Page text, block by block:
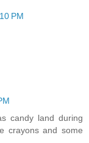
PM
candy land during
crayons and some